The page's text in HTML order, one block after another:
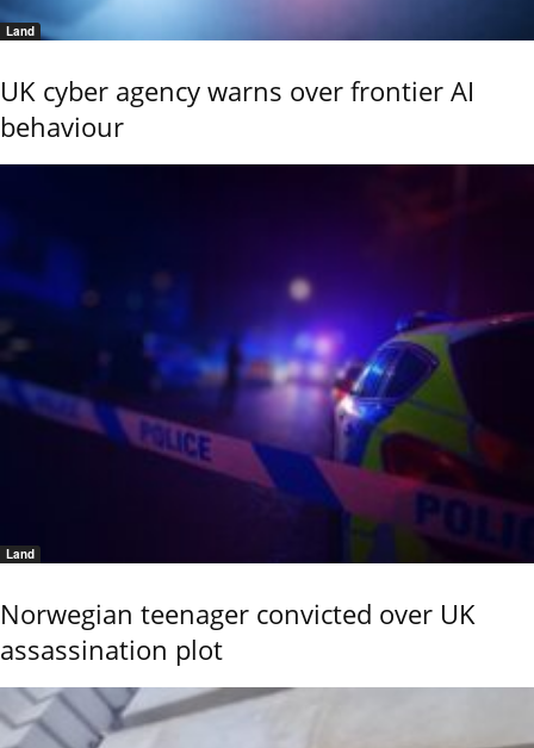
Land
UK cyber agency warns over frontier AI
behaviour
Land
Norwegian teenager convicted over UK
assassination plot